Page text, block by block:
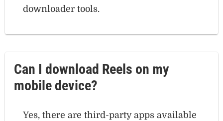
downloader tools.
Can I download Reels on my
mobile device?
Yes, there are third-party apps available